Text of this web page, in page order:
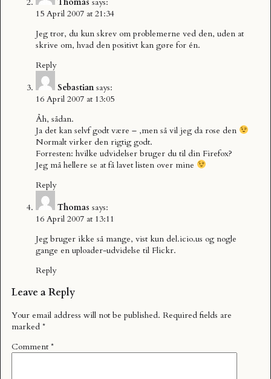
15 April 2007 at 21:34
Jeg tror, du kun skrev om problemerne ved den, uden at
skrive om, hvad den positivt kan gøre for én.
Reply
Sebastian says:
16 April 2007 at 13:05
Åh, sådan.
Ja det kan selvf godt være – ,men så vil jeg da rose den
Normalt virker den rigtig godt.
Forresten: hvilke udvidelser bruger du til din Firefox?
Jeg må hellere se at få lavet listen over mine
Reply
Thomas says:
16 April 2007 at 13:11
Jeg bruger ikke så mange, vist kun del.icio.us og nogle
gange en uploader-udvidelse til Flickr.
Reply
Leave a Reply
Your email address will not be published. Required fields are
marked *
Comment *